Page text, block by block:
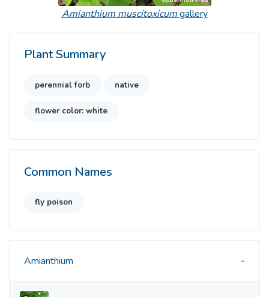
Amianthium muscitoxicumgallery
Plant Summary
perennial forb native
flower color: white
Common Names
fly poison
Amianthium